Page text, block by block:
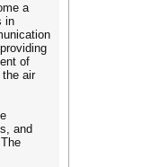
a
in
of
air
and